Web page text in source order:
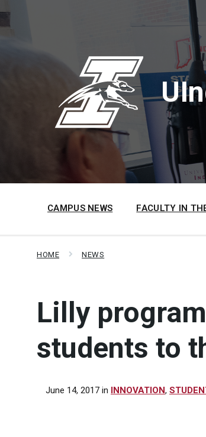
to
content
to
main
to
footer
CAMPUS NEWS FACULTY IN
HOME NEWS
Lilly
students to
June 14, 2017 in INNOVATION,